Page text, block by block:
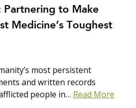
Partnering to Make
Medicine’s Toughest
most persistent
and written records
people in… Read More